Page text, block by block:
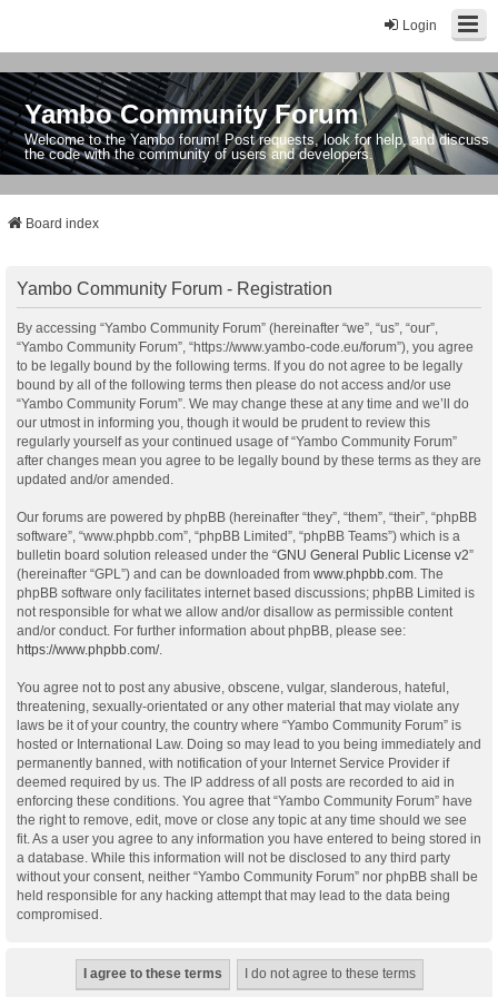
Login
Yambo Community Forum
Welcome to the Yambo forum! Post requests, look for help, and discuss
the code with the community of users and developers.
Board index
Yambo Community Forum - Registration
By accessing “Yambo Community Forum” (hereinafter “we”, “us”, “our”,
“Yambo Community Forum”, “https://www.yambo-code.eu/forum”), you agree
to be legally bound by the following terms. If you do not agree to be legally
bound by all of the following terms then please do not access and/or use
“Yambo Community Forum”. We may change these at any time and we’ll do
our utmost in informing you, though it would be prudent to review this
regularly yourself as your continued usage of “Yambo Community Forum”
after changes mean you agree to be legally bound by these terms as they are
updated and/or amended.
Our forums are powered by phpBB (hereinafter “they”, “them”, “their”, “phpBB
software”, “www.phpbb.com”, “phpBB Limited”, “phpBB Teams”) which is a
bulletin board solution released under the “GNU General Public License v2”
(hereinafter “GPL”) and can be downloaded from www.phpbb.com . The
phpBB software only facilitates internet based discussions; phpBB Limited is
not responsible for what we allow and/or disallow as permissible content
and/or conduct. For further information about phpBB, please see:
https://www.phpbb.com/.
You agree not to post any abusive, obscene, vulgar, slanderous, hateful,
threatening, sexually-orientated or any other material that may violate any
laws be it of your country, the country where “Yambo Community Forum” is
hosted or International Law. Doing so may lead to you being immediately and
permanently banned, with notification of your Internet Service Provider if
deemed required by us. The IP address of all posts are recorded to aid in
enforcing these conditions. You agree that “Yambo Community Forum” have
the right to remove, edit, move or close any topic at any time should we see
fit. As a user you agree to any information you have entered to being stored in
a database. While this information will not be disclosed to any third party
without your consent, neither “Yambo Community Forum” nor phpBB shall be
held responsible for any hacking attempt that may lead to the data being
compromised.